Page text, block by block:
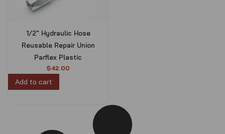
1/2″ Hydraulic Hose
Reusable Repair Union
Parflex Plastic
$42.00
Add to cart